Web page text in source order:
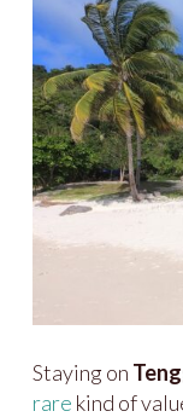
Staying on
rare kind of